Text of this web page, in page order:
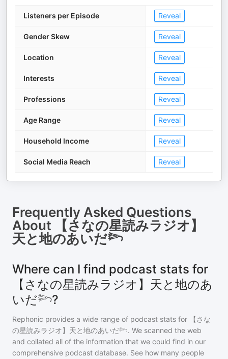
Listeners per Episode Reveal
Gender Skew Reveal
Location Reveal
Interests Reveal
Professions Reveal
Age Range Reveal
Household Income Reveal
Social Media Reach Reveal
Frequently Asked Questions
About
【さなの星読みラジオ】
天と地のあいだ𓆸
Where can I find podcast stats for
【さなの星読みラジオ】天と地のあ
いだ𓆸?
Rephonic provides a wide range of podcast stats for
【さな
の星読みラジオ】天と地のあいだ𓆸. We scanned the web
and collated all of the information that we could find in our
comprehensive podcast database. See how many people